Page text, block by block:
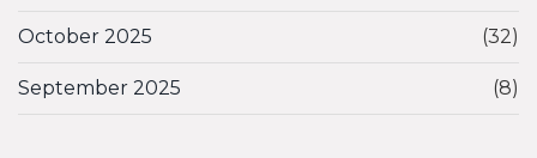
October 2025 (32)
September 2025 (8)